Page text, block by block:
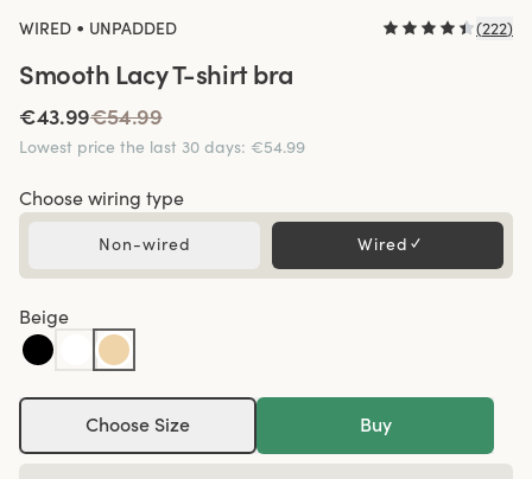
WIRED • UNPADDED (222)
Smooth Lacy T-shirt bra
€43.99€54.99
Lowest price the last 30 days: €54.99
Choose wiring type
Non-wired Wired ✓
Beige
Choose Size Buy